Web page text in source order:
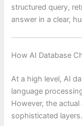
structured query,
answer in a clear,
How AI Database
At a high level, AI
language
However, the
sophisticated layers.